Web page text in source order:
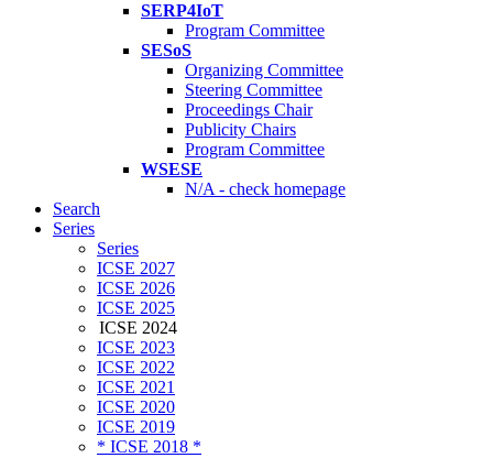
SERP4IoT
Program Committee
SESoS
Organizing Committee
Steering Committee
Proceedings Chair
Publicity Chairs
Program Committee
WSESE
N/A - check homepage
Search
Series
Series
ICSE 2027
ICSE 2026
ICSE 2025
ICSE 2024
ICSE 2023
ICSE 2022
ICSE 2021
ICSE 2020
ICSE 2019
* ICSE 2018 *